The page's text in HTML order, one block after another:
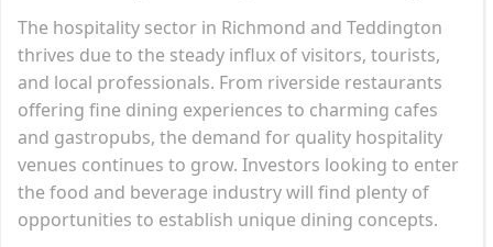
The hospitality sector in Richmond and Teddington
thrives due to the steady influx of visitors, tourists,
and local professionals. From riverside restaurants
offering fine dining experiences to charming cafes
and gastropubs, the demand for quality hospitality
venues continues to grow. Investors looking to enter
the food and beverage industry will find plenty of
opportunities to establish unique dining concepts.